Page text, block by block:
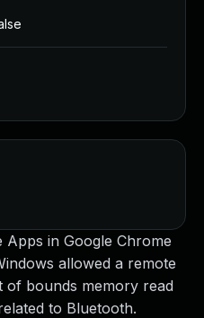
in Google Chrome
allowed a remote
bounds memory read
to Bluetooth.